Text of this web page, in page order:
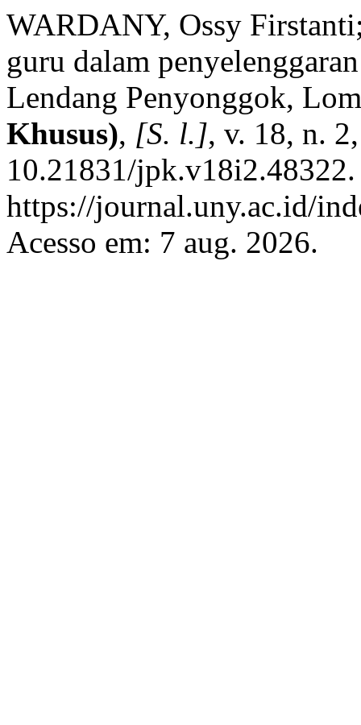
WARDANY, Ossy
guru dalam
Lendang Penyonggok,
Khusus), [S. l.], v. 18, n.
10.21831/
https://journal.uny.ac.id/
Acesso em: 7 aug. 2026.